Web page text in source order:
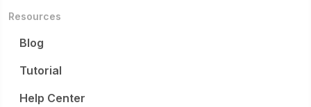
Resources
Blog
Tutorial
Help Center